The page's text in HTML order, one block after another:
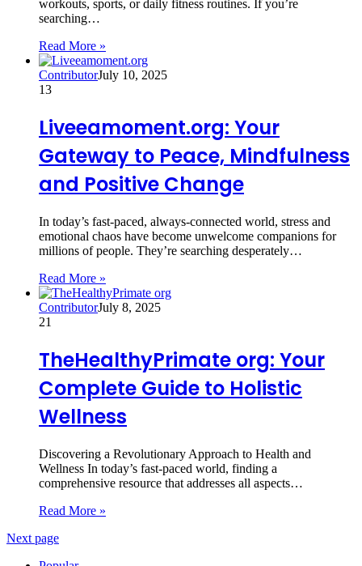
workouts, sports, or daily fitness routines. If you’re
searching…
Read More »
ContributorJuly 10, 2025
13
Liveeamoment.org: Your
Gateway to Peace, Mindfulness
and Positive Change
In today’s fast-paced, always-connected world, stress and
emotional chaos have become unwelcome companions for
millions of people. They’re searching desperately…
Read More »
ContributorJuly 8, 2025
21
TheHealthyPrimate org: Your
Complete Guide to Holistic
Wellness
Discovering a Revolutionary Approach to Health and
Wellness In today’s fast-paced world, finding a
comprehensive resource that addresses all aspects…
Read More »
Next page